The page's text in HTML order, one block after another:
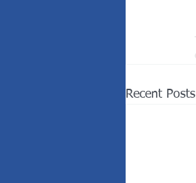
Recent Posts